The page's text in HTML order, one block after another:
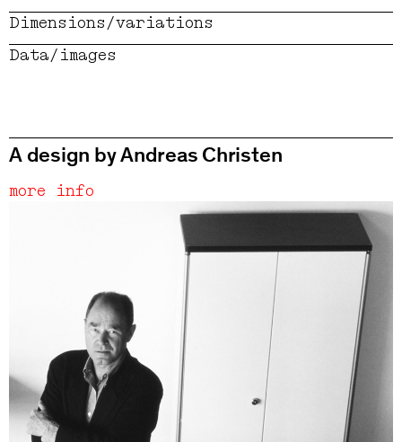
Dimensions/variations
Data/images
A design by Andreas Christen
more info